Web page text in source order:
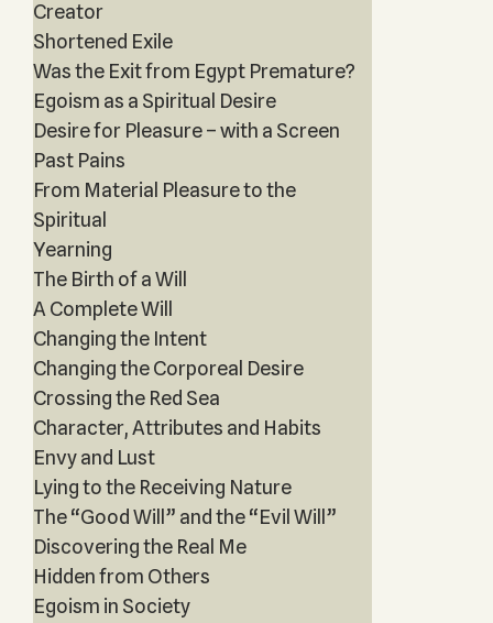
Creator
Shortened Exile
Was the Exit from Egypt Premature?
Egoism as a Spiritual Desire
Desire for Pleasure – with a Screen
Past Pains
From Material Pleasure to the
Spiritual
Yearning
The Birth of a Will
A Complete Will
Changing the Intent
Changing the Corporeal Desire
Crossing the Red Sea
Character, Attributes and Habits
Envy and Lust
Lying to the Receiving Nature
The “Good Will” and the “Evil Will”
Discovering the Real Me
Hidden from Others
Egoism in Society